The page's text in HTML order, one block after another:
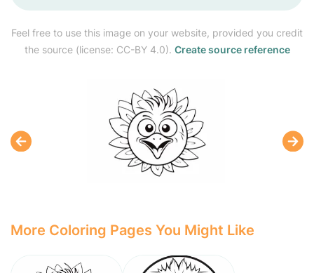
Feel free to use this image on your website, provided you credit
the source (license: CC-BY 4.0). Create source reference
More Coloring Pages You Might Like